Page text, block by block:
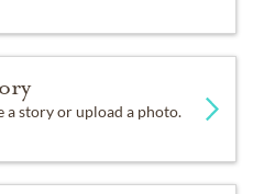
a story or upload a photo.